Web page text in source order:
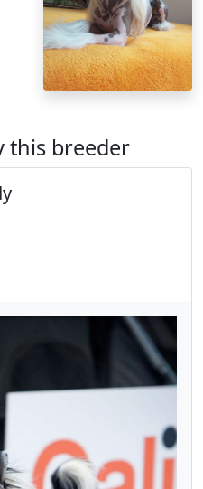
this breeder